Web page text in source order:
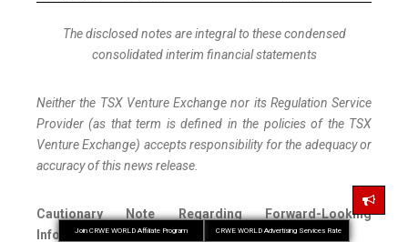
The disclosed notes are integral to these condensed
consolidated interim financial statements
Neither the TSX Venture Exchange nor its Regulation Service
Provider (as that term is defined in the policies of the TSX
Venture Exchange) accepts responsibility for the adequacy or
accuracy of this news release.
Cautionary Note Regarding Forward-Looking
Information
CRWE WORLD Advertising Services Rate
Join CRWE WORLD Affiliate Program